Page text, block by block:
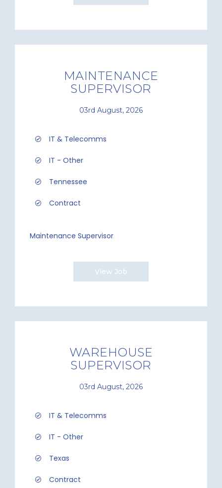
MAINTENANCE
SUPERVISOR
03rd August, 2026
IT & Telecomms
IT - Other
Tennessee
Contract
Maintenance Supervisor
View Job
WAREHOUSE
SUPERVISOR
03rd August, 2026
IT & Telecomms
IT - Other
Texas
Contract